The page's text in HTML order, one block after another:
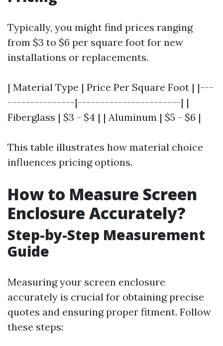
Typically, you might find prices ranging
from $3 to $6 per square foot for new
installations or replacements.
| Material Type | Price Per Square Foot | |---
---------------|-----------------------| |
Fiberglass | $3 - $4 | | Aluminum | $5 - $6 |
This table illustrates how material choice
influences pricing options.
How to Measure Screen
Enclosure Accurately?
Step-by-Step Measurement
Guide
Measuring your screen enclosure
accurately is crucial for obtaining precise
quotes and ensuring proper fitment. Follow
these steps: